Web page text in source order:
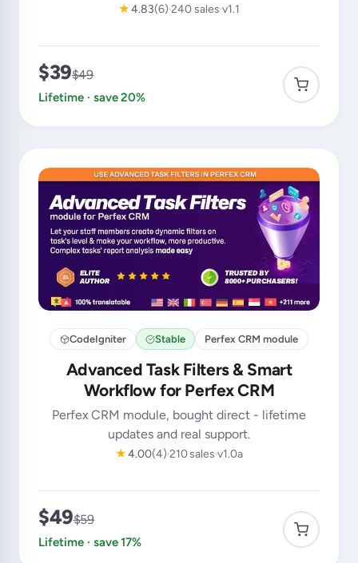
★4.83(6)240 sales v1.1
$39$49
Lifetime · save 20%
CodeIgniter Stable Perfex CRM module
Advanced Task Filters & Smart
Workflow for Perfex CRM
Perfex CRM module, bought direct - lifetime
updates and real support.
★4.00(4) 210 salesv1.0a
$49$59
Lifetime · save 17%